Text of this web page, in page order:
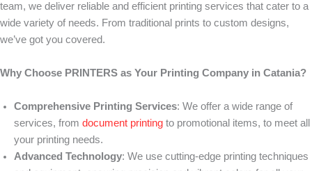
team, we deliver reliable and efficient printing services that cater to a
wide variety of needs. From traditional prints to custom designs,
we’ve got you covered.
Why Choose PRINTERS as Your Printing Company in Catania?
Comprehensive Printing Services: We offer a wide range of
services, from document printing to promotional items, to meet all
your printing needs.
Advanced Technology: We use cutting-edge printing techniques